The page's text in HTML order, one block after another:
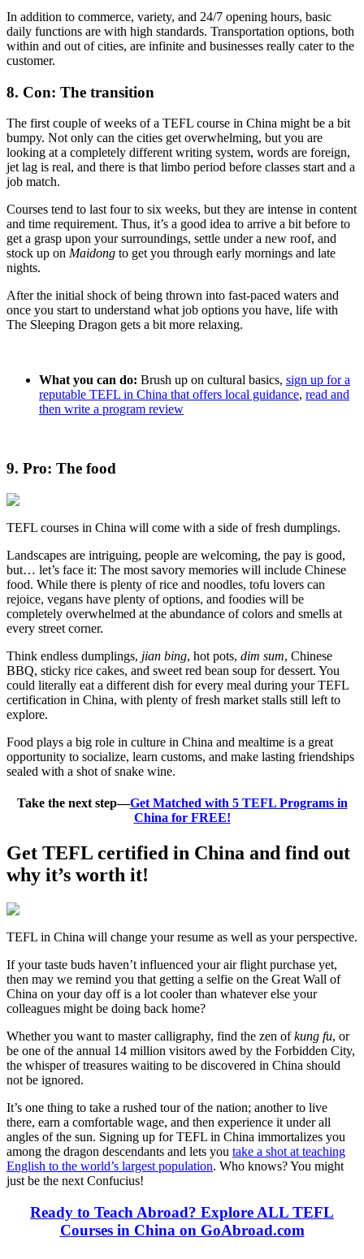
In addition to commerce, variety, and 24/7 opening hours, basic
daily functions are with high standards. Transportation options, both
within and out of cities, are infinite and businesses really cater to the
customer.
8. Con: The transition
The first couple of weeks of a TEFL course in China might be a bit
bumpy. Not only can the cities get overwhelming, but you are
looking at a completely different writing system, words are foreign,
jet lag is real, and there is that limbo period before classes start and a
job match.
Courses tend to last four to six weeks, but they are intense in content
and time requirement. Thus, it’s a good idea to arrive a bit before to
get a grasp upon your surroundings, settle under a new roof, and
stock up on Maidong to get you through early mornings and late
nights.
After the initial shock of being thrown into fast-paced waters and
once you start to understand what job options you have, life with
The Sleeping Dragon gets a bit more relaxing.
What you can do: Brush up on cultural basics, sign up for a
reputable TEFL in China that offers local guidance, read and
then write a program review
9. Pro: The food
TEFL courses in China will come with a side of fresh dumplings.
Landscapes are intriguing, people are welcoming, the pay is good,
but… let’s face it: The most savory memories will include Chinese
food. While there is plenty of rice and noodles, tofu lovers can
rejoice, vegans have plenty of options, and foodies will be
completely overwhelmed at the abundance of colors and smells at
every street corner.
Think endless dumplings, jian bing, hot pots, dim sum, Chinese
BBQ, sticky rice cakes, and sweet red bean soup for dessert. You
could literally eat a different dish for every meal during your TEFL
certification in China, with plenty of fresh market stalls still left to
explore.
Food plays a big role in culture in China and mealtime is a great
opportunity to socialize, learn customs, and make lasting friendships
sealed with a shot of snake wine.
Take the next step—Get Matched with 5 TEFL Programs in
China for FREE!
Get TEFL certified in China and find out
why it’s worth it!
TEFL in China will change your resume as well as your perspective.
If your taste buds haven’t influenced your air flight purchase yet,
then may we remind you that getting a selfie on the Great Wall of
China on your day off is a lot cooler than whatever else your
colleagues might be doing back home?
Whether you want to master calligraphy, find the zen ofkung fu, or
be one of the annual 14 million visitors awed by the Forbidden City,
the whisper of treasures waiting to be discovered in China should
not be ignored.
It’s one thing to take a rushed tour of the nation; another to live
there, earn a comfortable wage, and then experience it under all
angles of the sun. Signing up for TEFL in China immortalizes you
among the dragon descendants and lets you take a shot at teaching
English to the world’s largest population. Who knows? You might
just be the next Confucius!
Ready to Teach Abroad? Explore ALL TEFL
Courses in China on GoAbroad.com